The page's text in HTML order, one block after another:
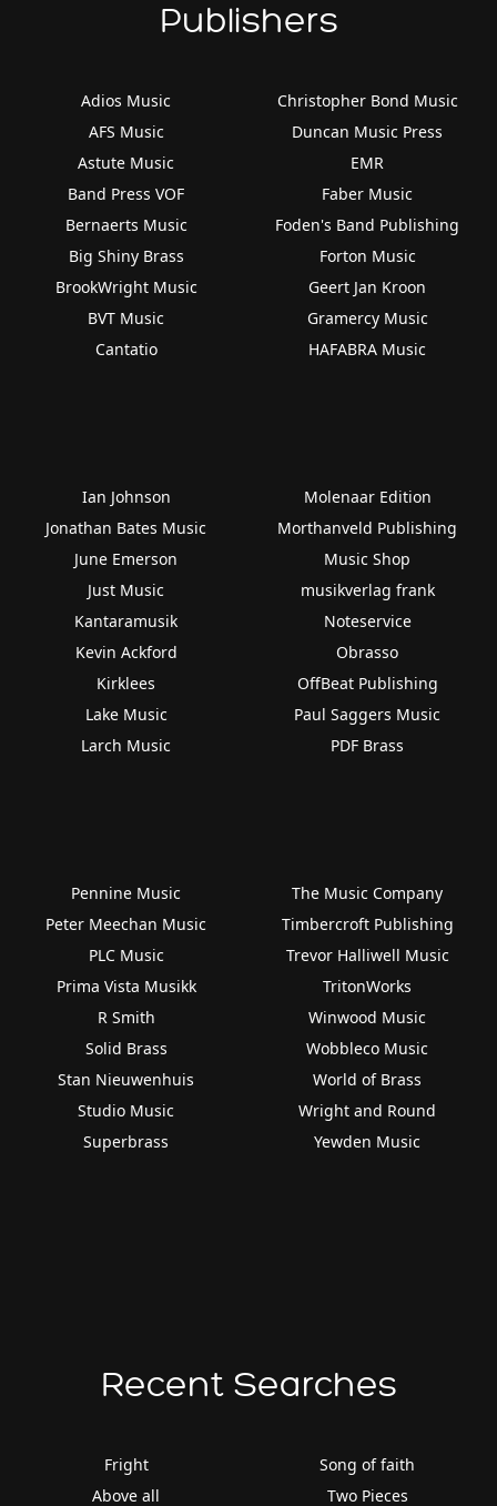
Publishers
Adios Music
AFS Music
Astute Music
Band Press VOF
Bernaerts Music
Big Shiny Brass
BrookWright Music
BVT Music
Cantatio
Christopher Bond Music
Duncan Music Press
EMR
Faber Music
Foden's Band Publishing
Forton Music
Geert Jan Kroon
Gramercy Music
HAFABRA Music
Ian Johnson
Jonathan Bates Music
June Emerson
Just Music
Kantaramusik
Kevin Ackford
Kirklees
Lake Music
Larch Music
Molenaar Edition
Morthanveld Publishing
Music Shop
musikverlag frank
Noteservice
Obrasso
OffBeat Publishing
Paul Saggers Music
PDF Brass
Pennine Music
Peter Meechan Music
PLC Music
Prima Vista Musikk
R Smith
Solid Brass
Stan Nieuwenhuis
Studio Music
Superbrass
The Music Company
Timbercroft Publishing
Trevor Halliwell Music
TritonWorks
Winwood Music
Wobbleco Music
World of Brass
Wright and Round
Yewden Music
Recent Searches
Fright
Above all
Song of faith
Two Pieces